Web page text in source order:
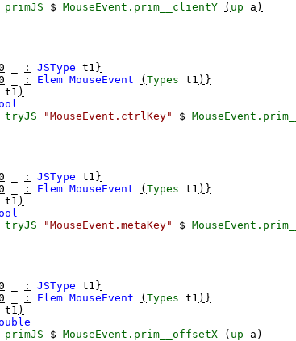
primJS $ MouseEvent.prim__clientY ( up a )
: JSType t1 }
: Elem MouseEvent ( Types t1 )}
t1 )
tryJS "MouseEvent.ctrlKey" $
: JSType t1 }
: Elem MouseEvent ( Types t1 )}
t1 )
tryJS "MouseEvent.metaKey" $
: JSType t1 }
: Elem MouseEvent ( Types t1 )}
t1 )
primJS $ MouseEvent.prim__offsetX ( up a )